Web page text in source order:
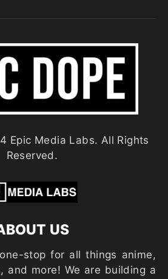
Epic Media Labs. All Rights
Reserved.
US
stop for all things anime,
and more! We are building a